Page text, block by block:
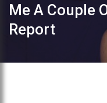
Me A Couple
Report